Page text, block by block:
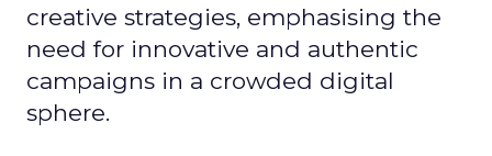
creative strategies, emphasising the
need for innovative and authentic
campaigns in a crowded digital
sphere.